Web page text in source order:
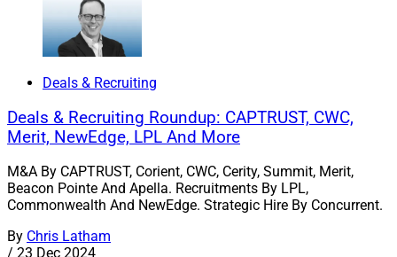
Deals & Recruiting
Deals & Recruiting Roundup: CAPTRUST, CWC,
Merit, NewEdge, LPL And More
M&A By CAPTRUST, Corient, CWC, Cerity, Summit, Merit,
Beacon Pointe And Apella. Recruitments By LPL,
Commonwealth And NewEdge. Strategic Hire By Concurrent.
By Chris Latham
/ 23 Dec 2024